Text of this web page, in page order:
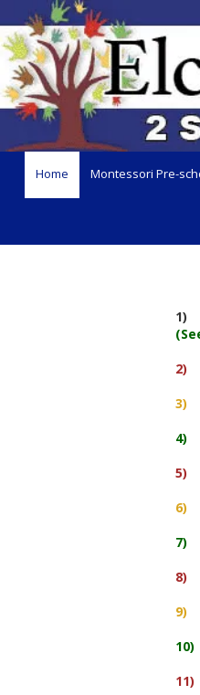
Skip to content
Home Montessori Pre-
1)
2)
3)
4)
5)
6)
7)
8)
9)
10)